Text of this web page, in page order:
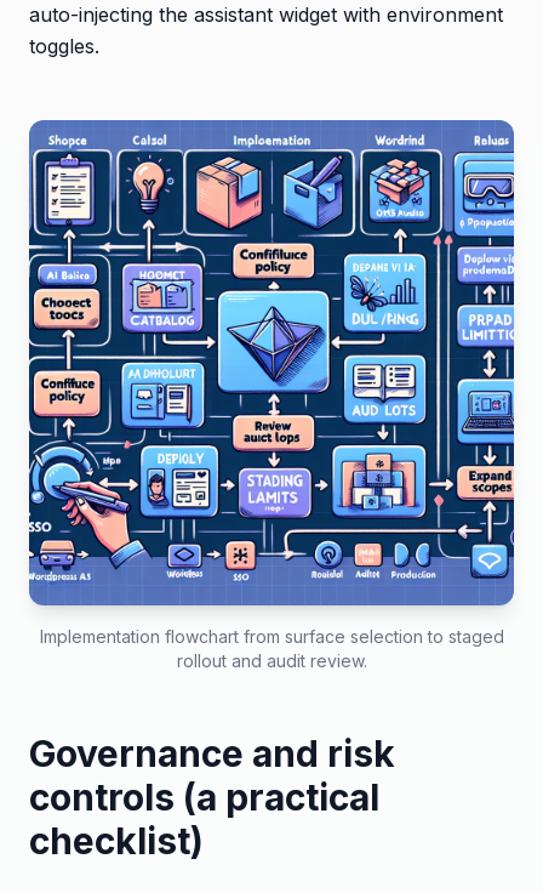
auto-injecting the assistant widget with environment
toggles.
Implementation flowchart from surface selection to staged
rollout and audit review.
Governance and risk
controls (a practical
checklist)